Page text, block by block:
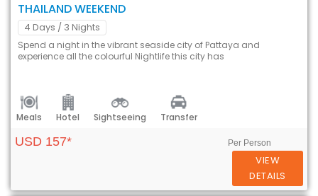
THAILAND WEEKEND
4 Days / 3 Nights
Spend a night in the vibrant seaside city of Pattaya and
experience all the colourful Nightlife this city has
Meals Hotel Sightseeing Transfer
USD 157* Per Person
VIEW
DETAILS